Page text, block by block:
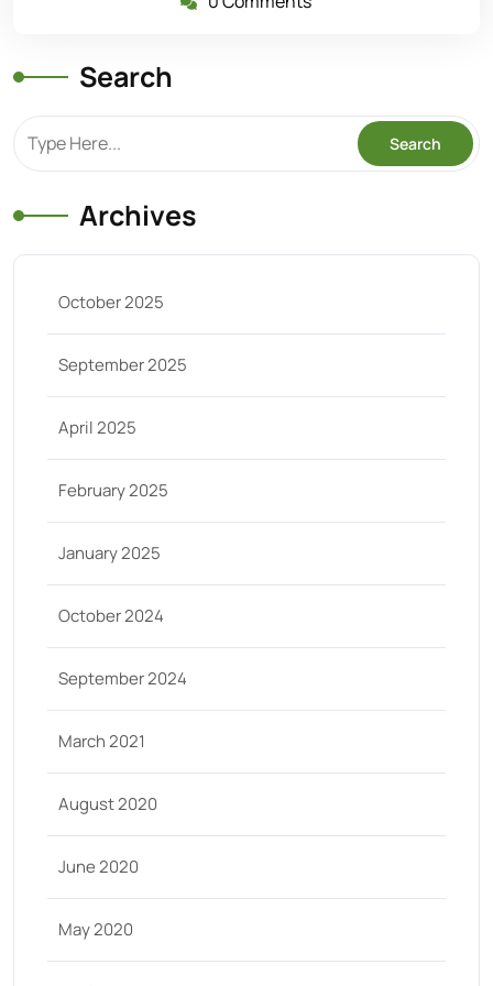
Search
Archives
October 2025
September 2025
April 2025
February 2025
January 2025
October 2024
September 2024
March 2021
August 2020
June 2020
May 2020